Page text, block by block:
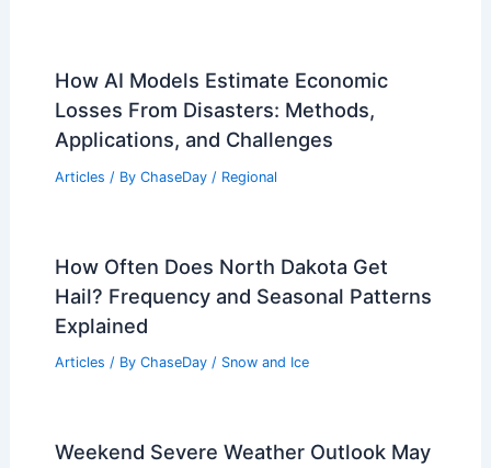
How AI Models Estimate Economic
Losses From Disasters: Methods,
Applications, and Challenges
Articles / By ChaseDay / Regional
How Often Does North Dakota Get
Hail? Frequency and Seasonal Patterns
Explained
Articles / By ChaseDay / Snow and Ice
Weekend Severe Weather Outlook May